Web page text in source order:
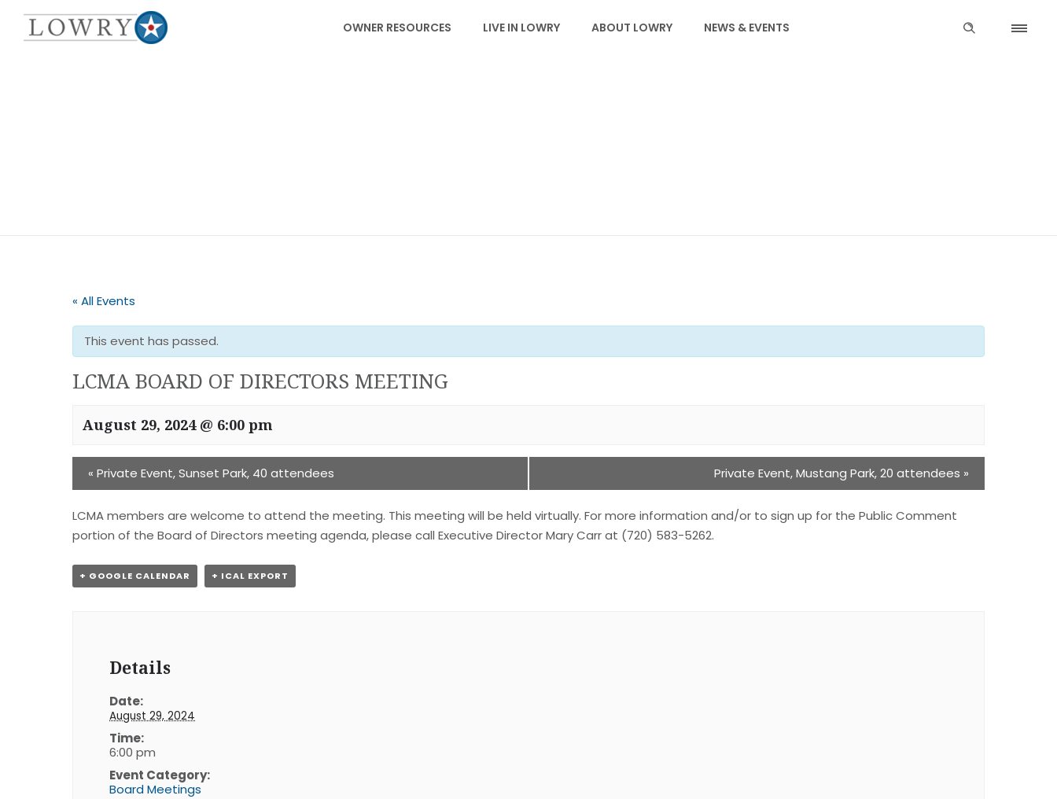
OWNER RESOURCES LIVE IN LOWRY ABOUT LOWRY NEWS & EVENTS
« All Events
This event has passed.
LCMA BOARD OF DIRECTORS MEETING
August 29, 2024 @ 6:00 pm
« Private Event, Sunset Park, 40 attendees Private Event, Mustang Park, 20 attendees »
LCMA members are welcome to attend the meeting. This meeting will be held virtually. For more information and/or to sign up for the Public Comment
portion of the Board of Directors meeting agenda, please call Executive Director Mary Carr at (720) 583-5262.
+ GOOGLE CALENDAR + ICAL EXPORT
Details
Date:
August 29, 2024
Time:
6:00 pm
Event Category:
Board Meetings